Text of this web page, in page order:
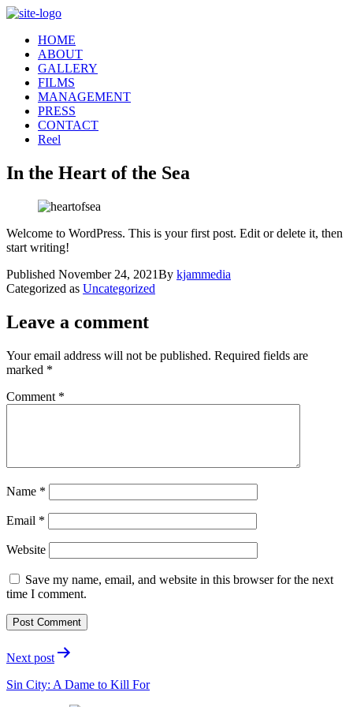
Skip
contentHOME
ABOUT
GALLERY
FILMS
MANAGEMENT
PRESS
CONTACT
Reel
In the Heart of the Sea
Welcome to WordPress. This is your first post. Edit or delete it, then
start writing!
Published November 24, 2021By kjammedia
Categorized as Uncategorized
Leave a comment
Your email address will not be published. Required fields are
marked *
Comment *
Name *
Email *
Website
Save my name, email, and website in this browser for the next
time I comment.
Post
Next post
Sin City: A Dame to Kill For